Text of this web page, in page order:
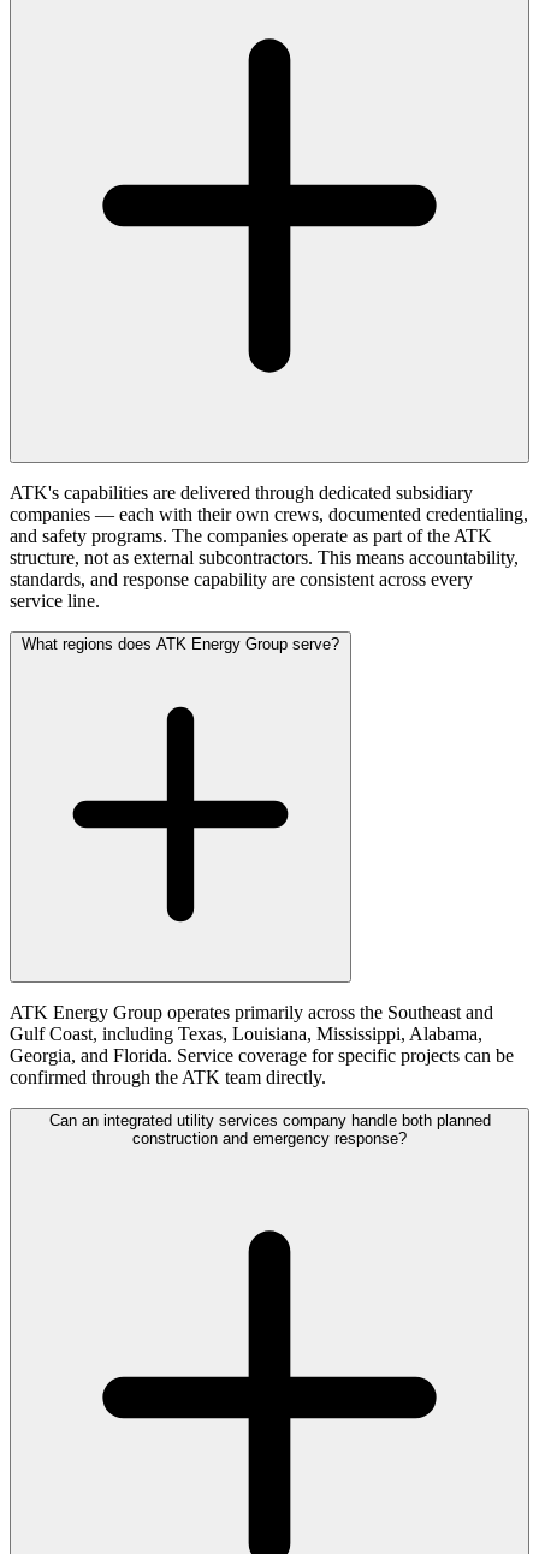
ATK's capabilities are delivered through dedicated subsidiary
companies — each with their own crews, documented credentialing,
and safety programs. The companies operate as part of the ATK
structure, not as external subcontractors. This means accountability,
standards, and response capability are consistent across every
service line.
What regions does ATK Energy Group serve?
ATK Energy Group operates primarily across the Southeast and
Gulf Coast, including Texas, Louisiana, Mississippi, Alabama,
Georgia, and Florida. Service coverage for specific projects can be
confirmed through the ATK team directly.
Can an integrated utility services company handle both planned
construction and emergency response?